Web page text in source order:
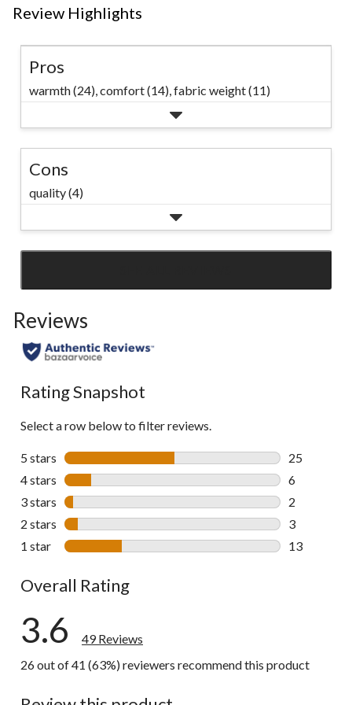
Review Highlights
Pros
warmth (24), comfort (14), fabric weight (11)
Cons
quality (4)
Reviews
Rating Snapshot
Select a row below to filter reviews.
5 stars stars
25
4 stars stars
6
3 stars stars
2
2 stars stars
3
1 star stars
13
Overall Rating
3.6
49 Reviews
26 out of 41 (63%) reviewers recommend this product